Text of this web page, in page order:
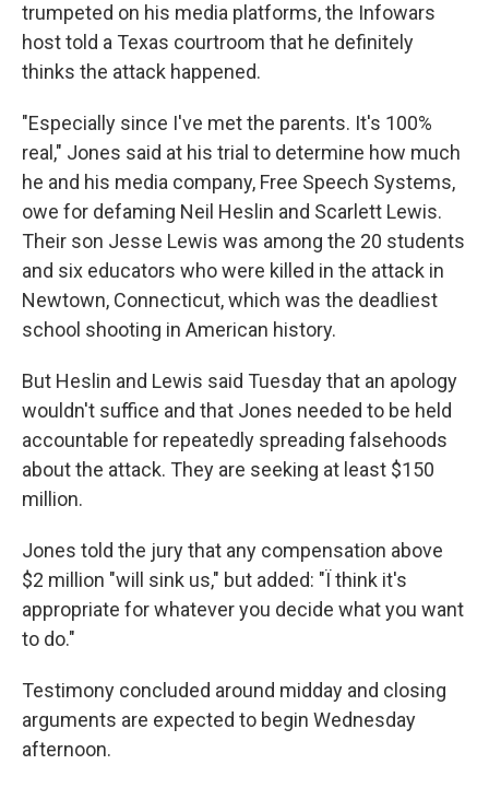
trumpeted on his media platforms, the Infowars
host told a Texas courtroom that he definitely
thinks the attack happened.
"Especially since I've met the parents. It's 100%
real," Jones said at his trial to determine how much
he and his media company, Free Speech Systems,
owe for defaming Neil Heslin and Scarlett Lewis.
Their son Jesse Lewis was among the 20 students
and six educators who were killed in the attack in
Newtown, Connecticut, which was the deadliest
school shooting in American history.
But Heslin and Lewis said Tuesday that an apology
wouldn't suffice and that Jones needed to be held
accountable for repeatedly spreading falsehoods
about the attack. They are seeking at least $150
million.
Jones told the jury that any compensation above
$2 million "will sink us," but added: "Ï think it's
appropriate for whatever you decide what you want
to do."
Testimony concluded around midday and closing
arguments are expected to begin Wednesday
afternoon.